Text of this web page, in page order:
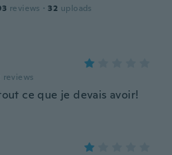
reviews · 32 uploads
reviews
ce que je devais avoir!